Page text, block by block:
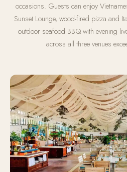
occasions. Guests can enjoy
Sunset Lounge, wood-fired pizza and
outdoor seafood BBQ with evening
across all three venues